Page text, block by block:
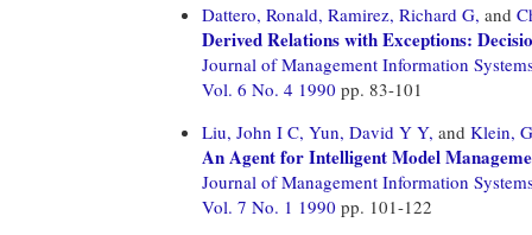
Dattero, Ronald, Ramirez, Richard G, and
Derived Relations with Exceptions:
Journal of Management Information
Vol. 6 No. 4 1990 pp. 83-101
Liu, John I C, Yun, David Y Y, and Klein,
An Agent for Intelligent Model
Journal of Management Information
Vol. 7 No. 1 1990 pp. 101-122